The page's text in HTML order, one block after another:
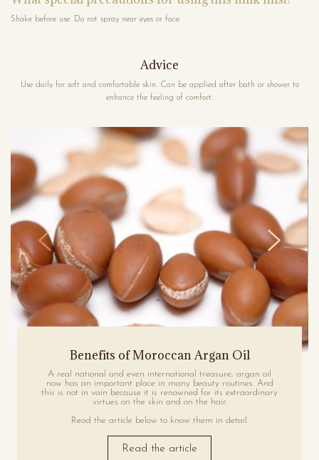
Shake before use. Do not spray near eyes or face.
Advice
Use daily for soft and comfortable skin. Can be applied after bath or shower to
enhance the feeling of comfort.
Benefits of Moroccan Argan Oil
A real national and even international treasure, argan oil
now has an important place in many beauty routines. And
this is not in vain because it is renowned for its extraordinary
virtues on the skin and on the hair.
Read the article below to know them in detail.
Read the article